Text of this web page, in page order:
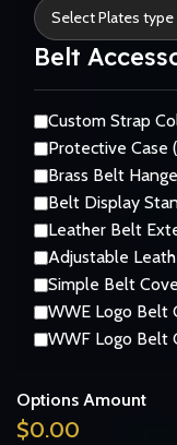
Belt
Custom Strap
Protective Case
Brass Belt
Belt Display
Leather Belt
Adjustable
Simple Belt
WWE Logo Belt
WWF Logo Belt
Options Amount
$0.00